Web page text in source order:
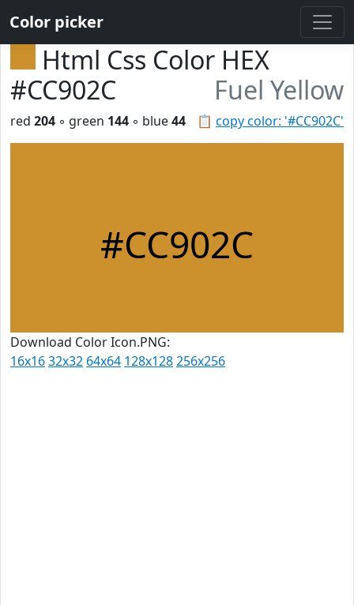
Color picker
Html Css Color HEX
#CC902C
Fuel Yellow
📋 copy color: '#CC902C'
red 204 ◦ green 144 ◦ blue44
#CC902C
Download Color Icon.PNG:
16x1632x32 64x64 128x128256x256